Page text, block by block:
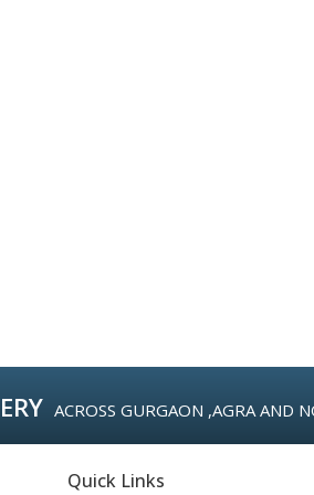
ACROSS GURGAON ,AGRA AND
Quick Links